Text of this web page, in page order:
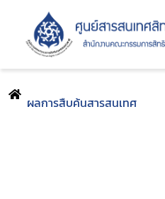
ผลการสืบค้นสารสนเทศ